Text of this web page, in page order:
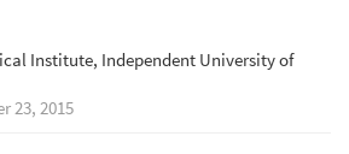
Institute, Independent University of
23, 2015